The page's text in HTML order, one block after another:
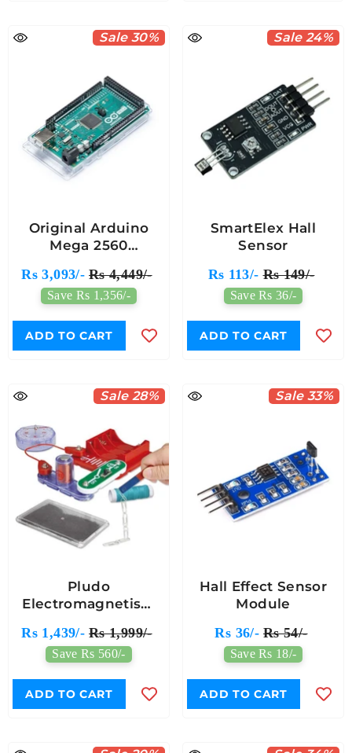
Sale 30%
Original Arduino
Mega 2560
Rs 3,093/- Rs 4,449/-
Save Rs 1,356/-
ADD TO CART
Sale 24%
SmartElex Hall
Sensor
Rs 113/- Rs 149/-
Save Rs 36/-
ADD TO CART
Sale 28%
Pludo
Electromagnetism
Unlock The Invisible
Power Of Magnetism
Learning (Grades 5-6
| Ages 10-11)
Rs 1,439/- Rs 1,999/-
Save Rs 560/-
ADD TO CART
Sale 33%
Hall Effect Sensor
Module
Rs 36/- Rs 54/-
Save Rs 18/-
ADD TO CART